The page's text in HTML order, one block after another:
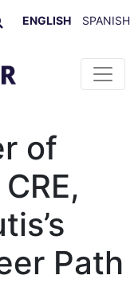
ENGLISH SPANISH
of
Path